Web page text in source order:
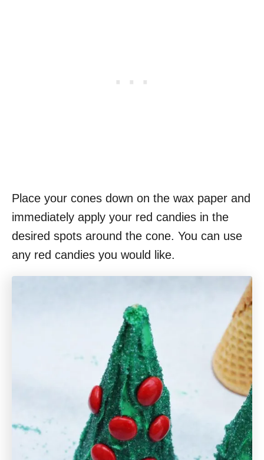
Place your cones down on the wax paper and
immediately apply your red candies in the
desired spots around the cone. You can use
any red candies you would like.